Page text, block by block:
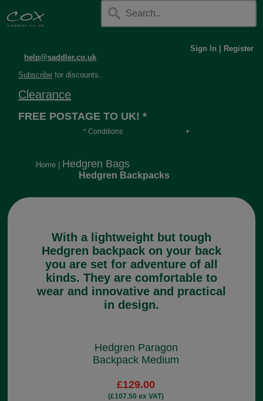
help@saddler.co.uk
Sign In Register
Subscribe for discounts.
Clearance
FREE POSTAGE TO UK! *
* Conditions
long or heavy.
Home Hedgren Bags
Hedgren Backpacks
With a lightweight but tough
Hedgren backpack on your back
you are set for adventure of all
kinds. They are comfortable to
wear and innovative and practical
in design.
Hedgren Paragon
Backpack Medium
£129.00
(£107.50 ex VAT)